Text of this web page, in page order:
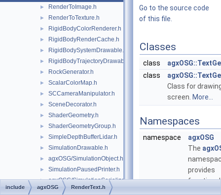
► RenderToImage.h
► RenderToTexture.h
► RigidBodyColorRenderer.h
► RigidBodyRenderCache.h
► RigidBodySystemDrawable.h
► RigidBodyTrajectoryDrawable.h
► RockGenerator.h
► ScalarColorMap.h
► SCCameraManipulator.h
► SceneDecorator.h
► ShaderGeometry.h
► ShaderGeometryGroup.h
► SimpleDepthBufferLidar.h
► SimulationDrawable.h
► agxOSG/SimulationObject.h
► SimulationPausedPrinter.h
► agxOSG/SimulationSerializer.h
► SimulationTimePrinter.h
Go to the source code
of this file.
Classes
class
class
Class for
screen. More...
Namespaces
namespace
agxOSG
The
provides
include agxOSG RenderText.h